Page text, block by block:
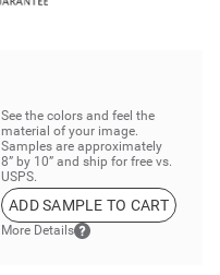
See the colors and feel the
material of your image.
Samples are approximately
8” by 10” and ship for free vs.
USPS.
ADD SAMPLE TO CART
More Details